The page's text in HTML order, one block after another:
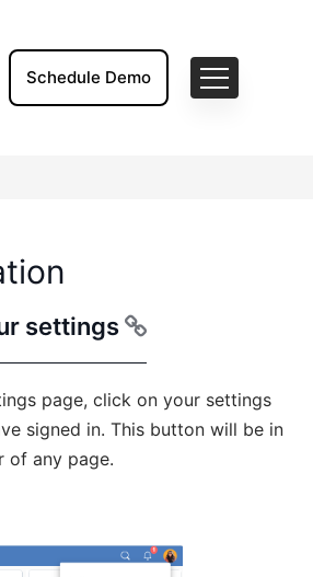
Schedule Demo
settings
page, click on your settings
signed in. This button will be in
of any page.